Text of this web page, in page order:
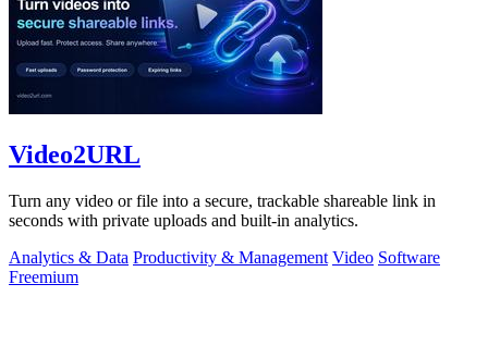
Video2URL
Turn any video or file into a secure, trackable shareable link in
seconds with private uploads and built-in analytics.
Analytics & Data Productivity & Management Video Software
Freemium